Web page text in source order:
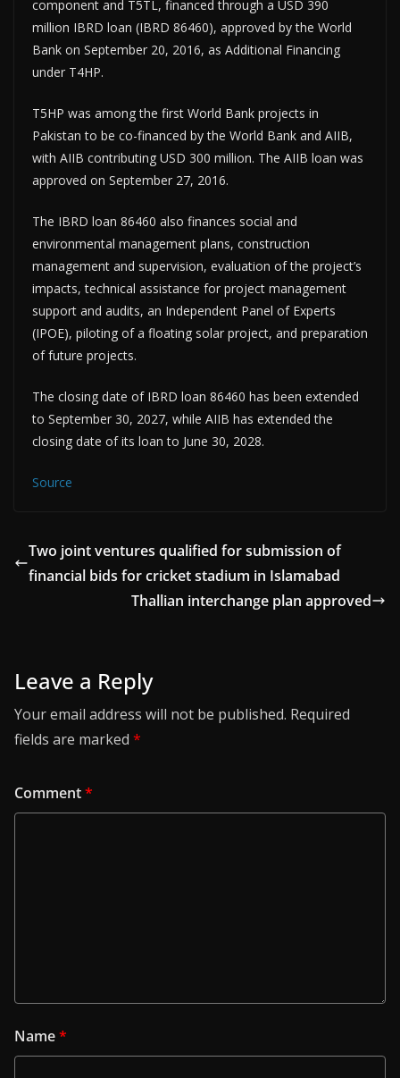
component and T5TL, financed through a USD 390
million IBRD loan (IBRD 86460), approved by the World
Bank on September 20, 2016, as Additional Financing
under T4HP.
T5HP was among the first World Bank projects in
Pakistan to be co-financed by the World Bank and AIIB,
with AIIB contributing USD 300 million. The AIIB loan was
approved on September 27, 2016.
The IBRD loan 86460 also finances social and
environmental management plans, construction
management and supervision, evaluation of the project’s
impacts, technical assistance for project management
support and audits, an Independent Panel of Experts
(IPOE), piloting of a floating solar project, and preparation
of future projects.
The closing date of IBRD loan 86460 has been extended
to September 30, 2027, while AIIB has extended the
closing date of its loan to June 30, 2028.
Source
Two joint ventures qualified for submission of
financial bids for cricket stadium in Islamabad
Thallian interchange plan approved
Leave a Reply
Your email address will not be published. Required
fields are marked *
Comment*
Name*